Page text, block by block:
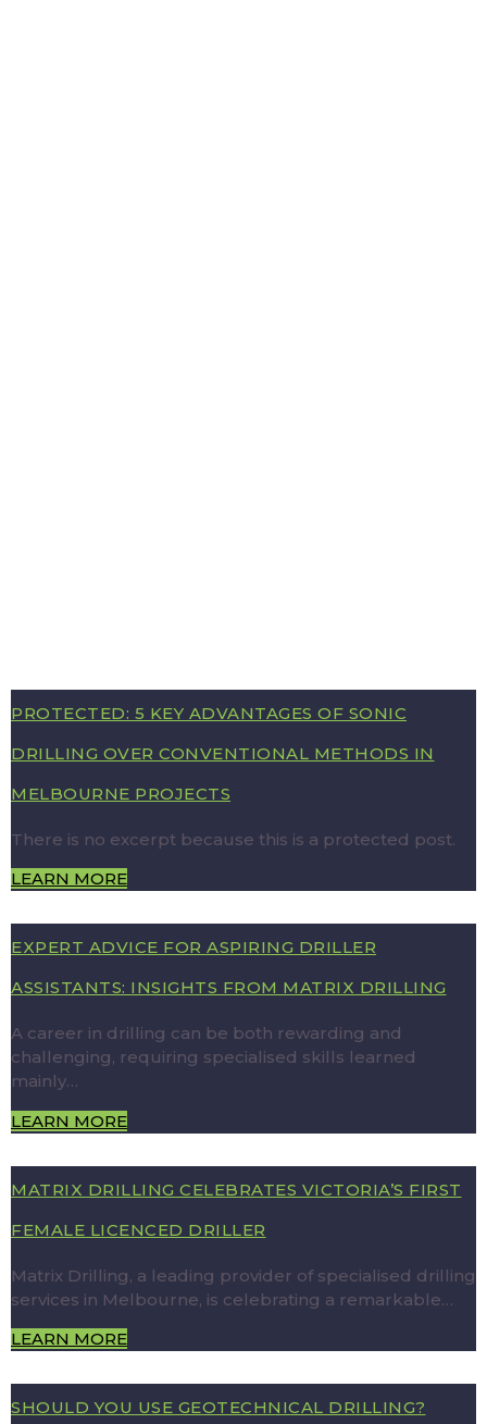
PROTECTED: 5 KEY ADVANTAGES OF SONIC
DRILLING OVER CONVENTIONAL METHODS IN
MELBOURNE PROJECTS
There is no excerpt because this is a protected post.
LEARN MORE
EXPERT ADVICE FOR ASPIRING DRILLER
ASSISTANTS: INSIGHTS FROM MATRIX DRILLING
A career in drilling can be both rewarding and
challenging, requiring specialised skills learned
mainly…
LEARN MORE
MATRIX DRILLING CELEBRATES VICTORIA’S FIRST
FEMALE LICENCED DRILLER
Matrix Drilling, a leading provider of specialised drilling
services in Melbourne, is celebrating a remarkable…
LEARN MORE
SHOULD YOU USE GEOTECHNICAL DRILLING?